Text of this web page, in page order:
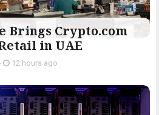
Brings Crypto.com
in UAE
12 hours ago